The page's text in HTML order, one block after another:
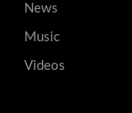
News
Music
Videos